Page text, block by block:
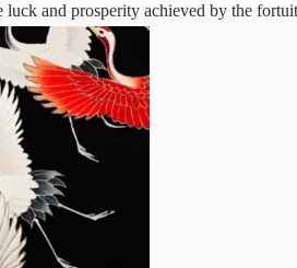
and prosperity achieved by the